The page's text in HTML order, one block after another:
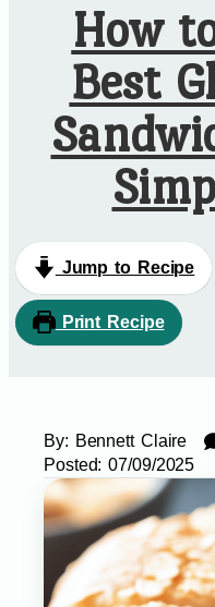
How
Best
Jump to Recipe
Print Recipe
By: Bennett Claire
Posted: 07/09/2025